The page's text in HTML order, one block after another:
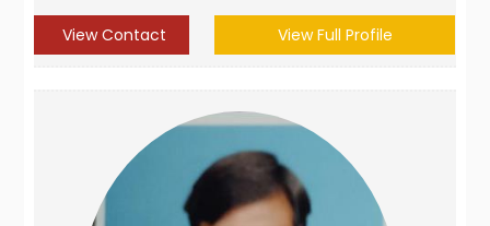
View Contact View Full Profile